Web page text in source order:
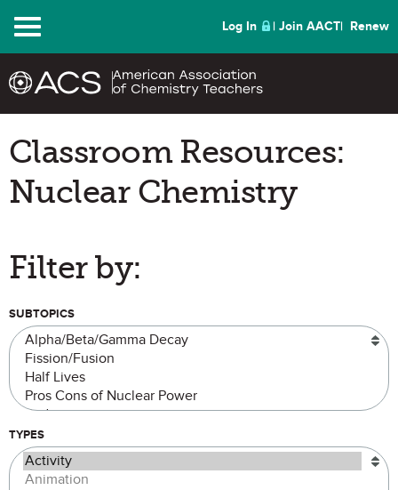
Menu Log In Join AACT Renew
Classroom Resources:
Nuclear Chemistry
Filter by:
SUBTOPICS
TYPES